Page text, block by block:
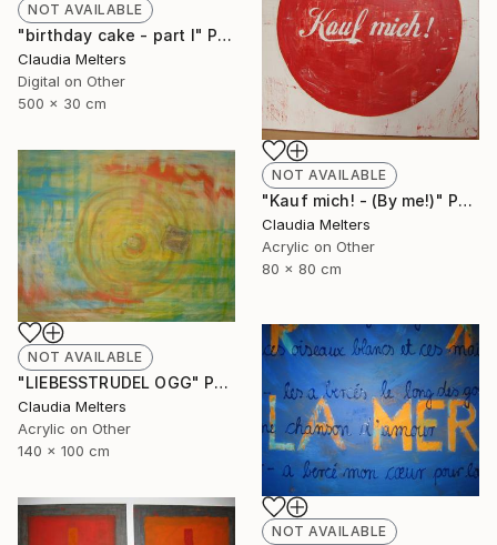
NOT AVAILABLE
"birthday cake - part I" Photograph
Claudia Melters
Digital on Other
500 x 30 cm
NOT AVAILABLE
"Kauf mich! - (By me!)" Painting
Claudia Melters
Acrylic on Other
80 x 80 cm
NOT AVAILABLE
"LIEBESSTRUDEL OGG" Painting
Claudia Melters
Acrylic on Other
140 x 100 cm
NOT AVAILABLE